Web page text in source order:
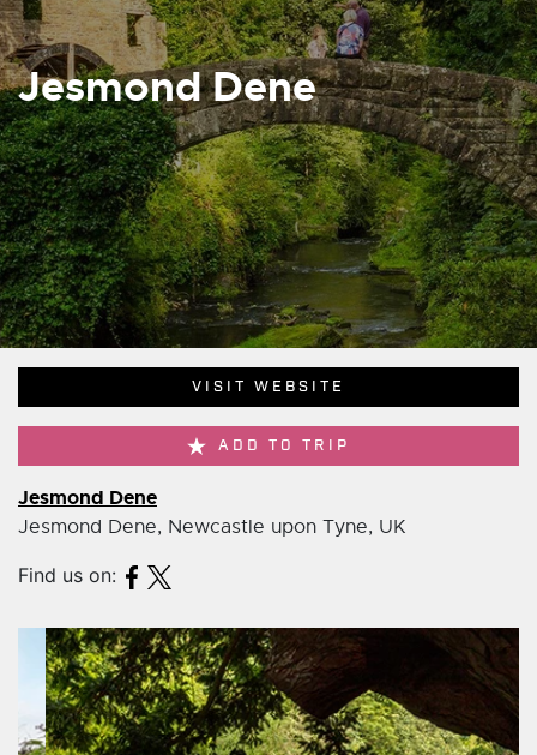
Jesmond Dene
VISIT WEBSITE
ADD TO TRIP
Jesmond Dene
Jesmond Dene, Newcastle upon Tyne, UK
Find us on: